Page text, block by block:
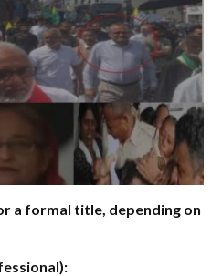
a formal title, depending on